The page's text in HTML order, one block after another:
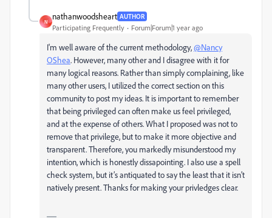
N
nathanwoodsheart AUTHOR
Participating Frequently Forum|Forum|1 year ago
I'm well aware of the current methodology,@Nancy
OShea. However, many other and I disagree with it for
many logical reasons. Rather than simply complaining, like
many other users, I utilized the correct section on this
community to post my ideas. It is important to remember
that being privileged can often make us feel privileged,
and at the expense of others. What I proposed was not to
remove that privilege, but to make it more objective and
transparent. Therefore, you markedly misunderstood my
intention, which is honestly dissapointing. I also use a spell
check system, but it’s antiquated to say the least that it isn’t
natively present. Thanks for making your privledges clear.